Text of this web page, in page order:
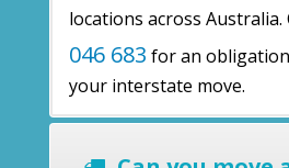
locations across Australia.
046 683 for an
your interstate move.